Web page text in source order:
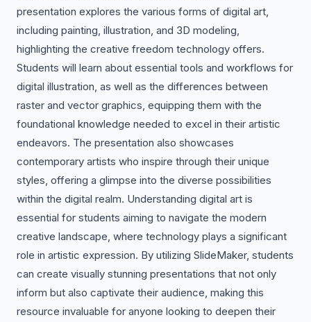
presentation explores the various forms of digital art,
including painting, illustration, and 3D modeling,
highlighting the creative freedom technology offers.
Students will learn about essential tools and workflows for
digital illustration, as well as the differences between
raster and vector graphics, equipping them with the
foundational knowledge needed to excel in their artistic
endeavors. The presentation also showcases
contemporary artists who inspire through their unique
styles, offering a glimpse into the diverse possibilities
within the digital realm. Understanding digital art is
essential for students aiming to navigate the modern
creative landscape, where technology plays a significant
role in artistic expression. By utilizing SlideMaker, students
can create visually stunning presentations that not only
inform but also captivate their audience, making this
resource invaluable for anyone looking to deepen their